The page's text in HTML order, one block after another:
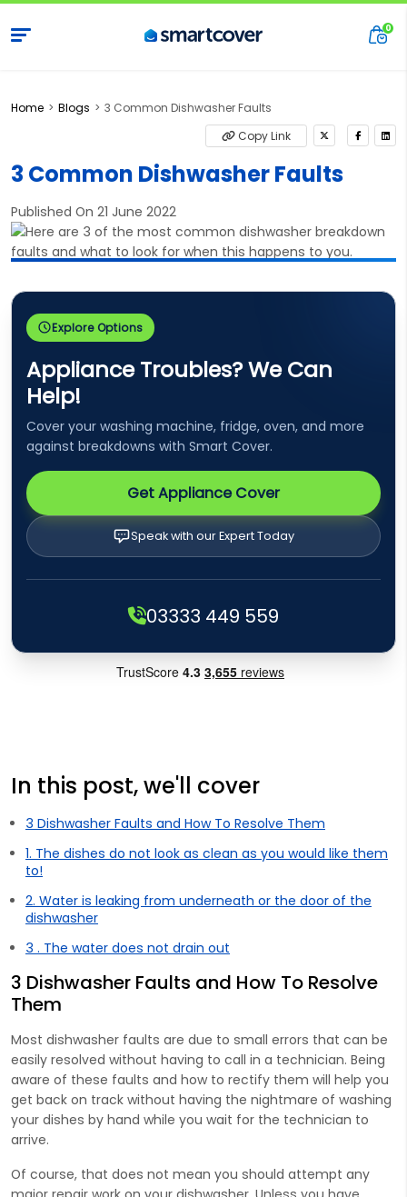
Home Blogs
3 Common Dishwasher Faults
Copy Link
3 Common Dishwasher Faults
Published On 21 June 2022
Explore Options
Appliance Troubles? We Can
Help!
Cover your washing machine, fridge, oven, and more
against breakdowns with Smart Cover.
Get Appliance Cover
Speak with our Expert Today
03333 449 559
In this post, we'll cover
3 Dishwasher Faults and How To Resolve Them
1. The dishes do not look as clean as you would like them
to!
2. Water is leaking from underneath or the door of the
dishwasher
3 . The water does not drain out
3 Dishwasher Faults and How To Resolve
Them
Most dishwasher faults are due to small errors that can be
easily resolved without having to call in a technician. Being
aware of these faults and how to rectify them will help you
get back on track without having the nightmare of washing
your dishes by hand while you wait for the technician to
arrive.
Of course, that does not mean you should attempt any